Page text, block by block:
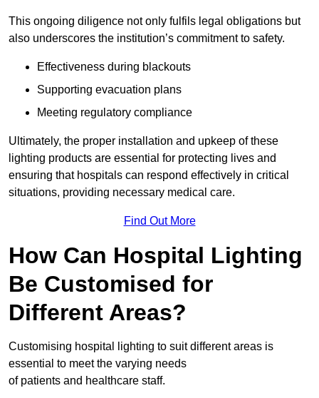
This ongoing diligence not only fulfils legal obligations but
also underscores the institution’s commitment to safety.
Effectiveness during blackouts
Supporting evacuation plans
Meeting regulatory compliance
Ultimately, the proper installation and upkeep of these
lighting products are essential for protecting lives and
ensuring that hospitals can respond effectively in critical
situations, providing necessary medical care.
Find Out More
How Can Hospital Lighting
Be Customised for
Different Areas?
Customising hospital lighting to suit different areas is
essential to meet the varying needs
of patients and healthcare staff.